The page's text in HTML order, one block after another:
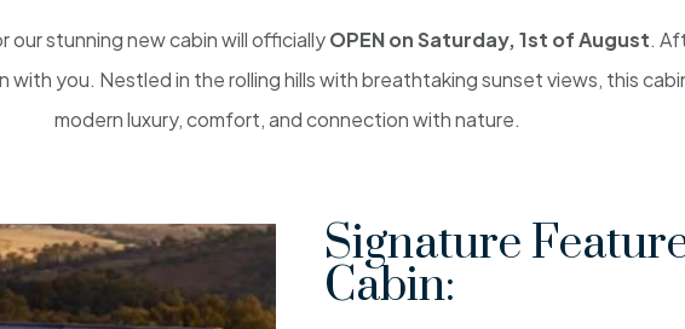
our stunning new cabin will officiallyOPEN on Saturday, 1st of August.
with you. Nestled in the rolling hills with breathtaking sunset views, this
modern luxury, comfort, and connection with nature.
Signature
Cabin: